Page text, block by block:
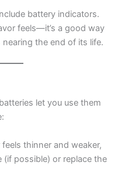
battery indicators.
feels—it’s a good way
the end of its life.
let you use them
thinner and weaker,
(if possible) or replace the